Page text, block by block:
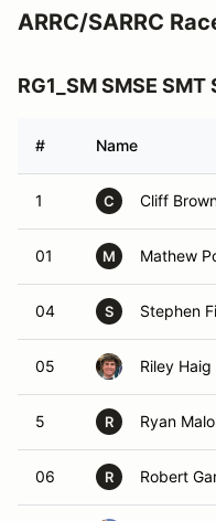
ARRC/SARRC
RG1_SM SMSE SMT
# Name
1 C Cliff
01 M Mathew
04 S Stephen
05 Riley Haig
5 R Ryan
06 R Robert